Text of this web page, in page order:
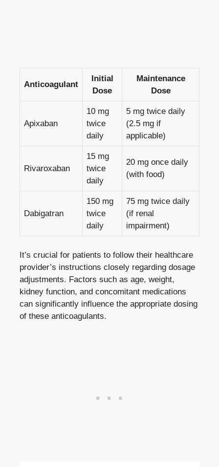
Anticoagulant
Initial
Dose
Maintenance
Dose
Apixaban
10 mg
twice
daily
5 mg twice daily
(2.5 mg if
applicable)
Rivaroxaban
15 mg
twice
daily
20 mg once daily
(with food)
Dabigatran
150 mg
twice
daily
75 mg twice daily
(if renal
impairment)
It’s crucial for patients to follow their healthcare
provider’s instructions closely regarding dosage
adjustments. Factors such as age, weight,
kidney function, and concomitant medications
can significantly influence the appropriate dosing
of these anticoagulants.